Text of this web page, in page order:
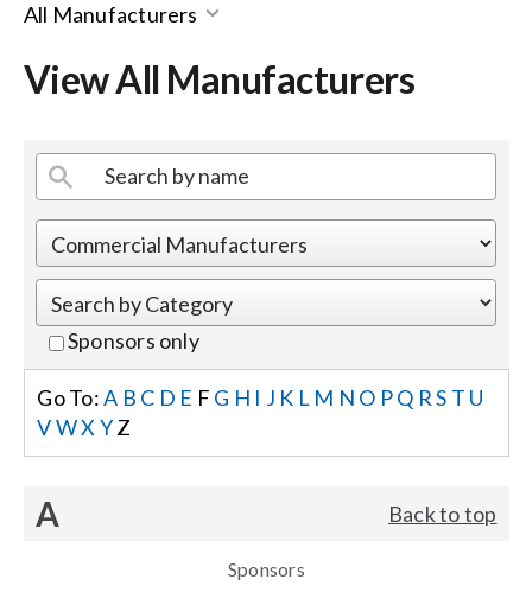
Shop Products
Events
Careers
Locations
All Manufacturers
View All Manufacturers
Sponsors only
Go To:A B C D E F G H I J K L M N O PQ RS T U
VWX YZ
A Back to top
Sponsors